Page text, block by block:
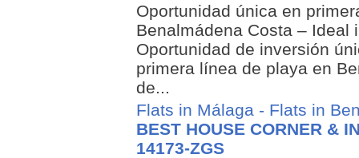
Oportunidad única en
Benalmádena Costa – Ideal
Oportunidad de inversión
primera línea de playa en
de...
Flats in Málaga - Flats in
BEST HOUSE CORNER &
14173-ZGS